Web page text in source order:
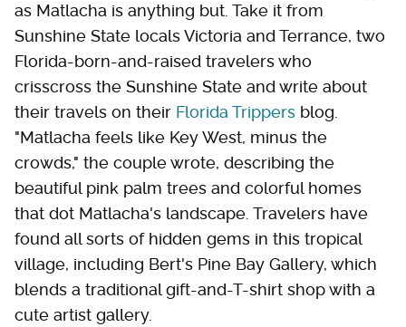
as Matlacha is anything but. Take it from
Sunshine State locals Victoria and Terrance, two
Florida-born-and-raised travelers who
crisscross the Sunshine State and write about
their travels on their Florida Trippers blog.
"Matlacha feels like Key West, minus the
crowds," the couple wrote, describing the
beautiful pink palm trees and colorful homes
that dot Matlacha's landscape. Travelers have
found all sorts of hidden gems in this tropical
village, including Bert's Pine Bay Gallery, which
blends a traditional gift-and-T-shirt shop with a
cute artist gallery.